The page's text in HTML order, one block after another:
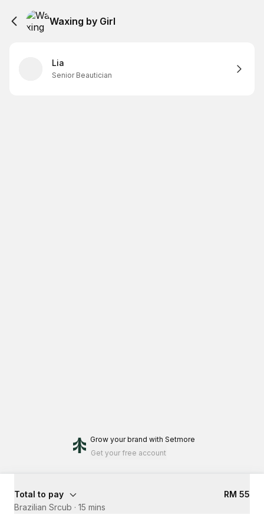
Waxing by Girl
Lia
Senior Beautician
Grow your brand with Setmore
Get your free account
Total to pay
RM 55
Brazilian Srcub · 15 mins